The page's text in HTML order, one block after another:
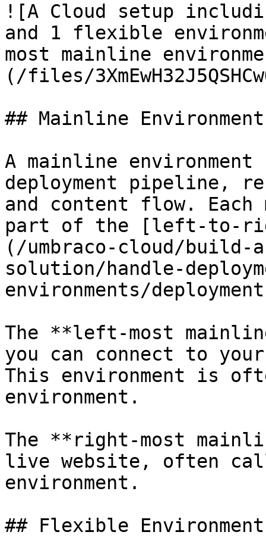
![A Cloud setup
and 1 flexible
most mainline
(/files/
## Mainline
A mainline
deployment pipeline,
and content flow.
part of the [left-to-
(/umbraco-cloud/build-
solution/handle-
environments/
The **left-most
you can connect to
This environment is
environment.
The **right-most
live website, often
environment.
## Flexible